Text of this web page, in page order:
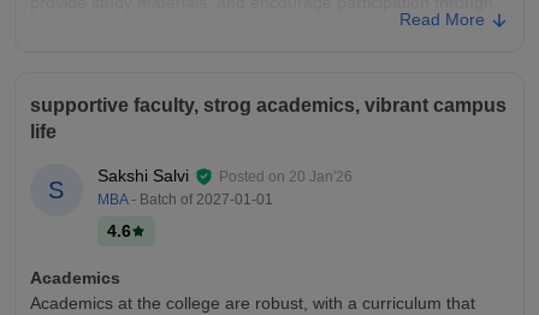
presentations, assignmnets and continuous internal
the campus had adequate infrastructure with well-maintained
classrooms, functional labs, and a deceent librarires. Basic
lounge are well maintained for daily student use.
Campus Life
academic seminars, student clubs and sports acitivities. the
enviroment is friendly and and allows students to balance
Read More
supportive faculty, strog academics, vibrant campus
life
S
Sakshi Salvi Posted on 20 Jan'26
MBA - Batch of 2027-01-01
4.6
Academics
Academics at the college are robust, with a curriculum that